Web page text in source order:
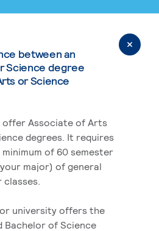
between an
Science degree
or Science
offer Associate of Arts
degrees. It requires
of 60 semester
major) of general
university offers the
Bachelor of Science